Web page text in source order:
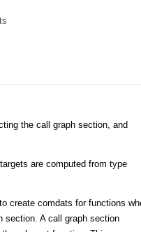
the call graph section, and
are computed from type
create comdats for functions
section. A call graph section